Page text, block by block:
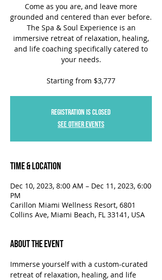
Come as you are, and leave more
grounded and centered than ever before.
The Spa & Soul Experience is an
immersive retreat of relaxation, healing,
and life coaching specifically catered to
your needs.
Starting from $3,777
Registration is closed
See other events
Time & Location
Dec 10, 2023, 8:00 AM – Dec 11, 2023, 6:00
PM
Carillon Miami Wellness Resort, 6801
Collins Ave, Miami Beach, FL 33141, USA
About the Event
Immerse yourself with a custom-curated
retreat of relaxation, healing, and life